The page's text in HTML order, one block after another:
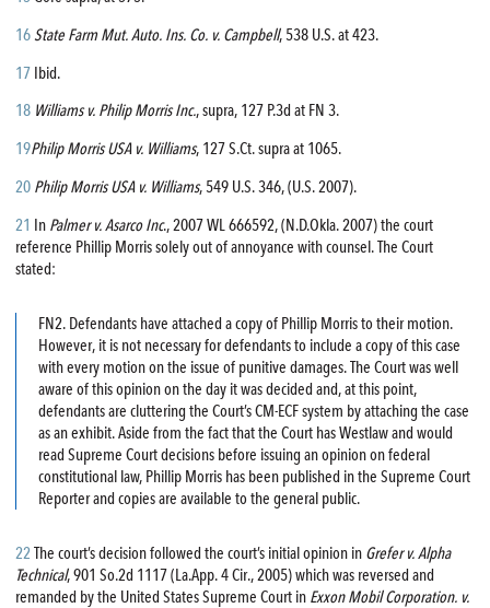
16 State Farm Mut. Auto. Ins. Co. v. Campbell, 538 U.S. at 423.
17Ibid.
18 Williams v. Philip Morris Inc., supra, 127 P.3d at FN 3.
19Philip Morris USA v. Williams, 127 S.Ct. supra at 1065.
20Philip Morris USA v. Williams, 549 U.S. 346, (U.S. 2007).
21 In Palmer v. Asarco Inc., 2007 WL 666592, (N.D.Okla. 2007) the court
reference Phillip Morris solely out of annoyance with counsel. The Court
stated:
FN2. Defendants have attached a copy of Phillip Morris to their motion.
However, it is not necessary for defendants to include a copy of this case
with every motion on the issue of punitive damages. The Court was well
aware of this opinion on the day it was decided and, at this point,
defendants are cluttering the Court’s CM-ECF system by attaching the case
as an exhibit. Aside from the fact that the Court has Westlaw and would
read Supreme Court decisions before issuing an opinion on federal
constitutional law, Phillip Morris has been published in the Supreme Court
Reporter and copies are available to the general public.
22 The court’s decision followed the court’s initial opinion in Grefer v. Alpha
Technical, 901 So.2d 1117 (La.App. 4 Cir., 2005) which was reversed and
remanded by the United States Supreme Court inExxon Mobil Corporation. v.